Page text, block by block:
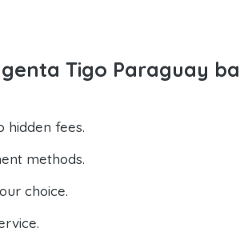
Tigo Paraguay
hidden fees.
methods.
choice.